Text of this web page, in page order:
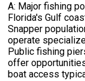
A: Major fishing
Florida's Gulf
Snapper
operate
Public fishing
offer
boat access